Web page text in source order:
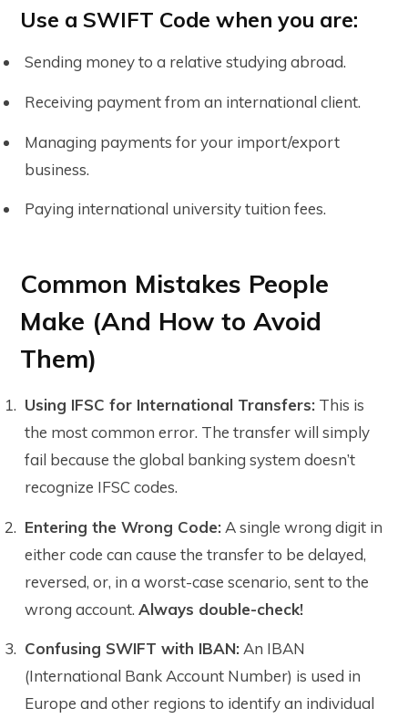
Use a SWIFT Code when you are:
Sending money to a relative studying abroad.
Receiving payment from an international client.
Managing payments for your import/export
business.
Paying international university tuition fees.
Common Mistakes People
Make (And How to Avoid
Them)
Using IFSC for International Transfers: This is
the most common error. The transfer will simply
fail because the global banking system doesn’t
recognize IFSC codes.
Entering the Wrong Code: A single wrong digit in
either code can cause the transfer to be delayed,
reversed, or, in a worst-case scenario, sent to the
wrong account. Always double-check!
Confusing SWIFT with IBAN: An IBAN
(International Bank Account Number) is used in
Europe and other regions to identify an individual